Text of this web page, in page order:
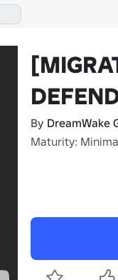
By DreamWake
Maturity: